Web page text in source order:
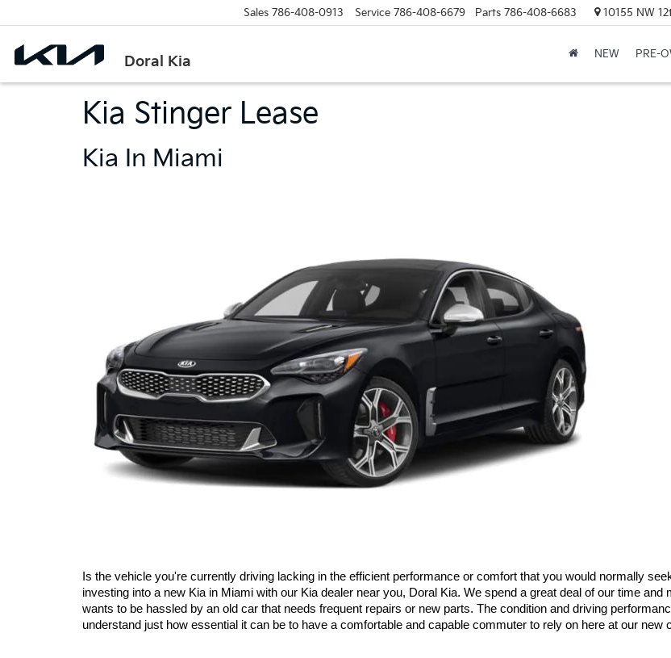
Doral Kia
Sales 786-408-0913 Service 786-408-6679 Parts 786-408-6683 10155 NW
NEW PRE-
Kia Stinger Lease
Kia In Miami
Is the vehicle you're currently driving lacking in the efficient performance or comfort that you would normally
investing into a new Kia in Miami with our Kia dealer near you, Doral Kia. We spend a great deal of our time
wants to be hassled by an old car that needs frequent repairs or new parts. The condition and driving
understand just how essential it can be to have a comfortable and capable commuter to rely on here at our new